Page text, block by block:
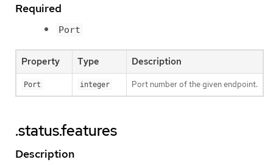
Required
Port
Property Type Description
Port integer Port number of the given endpoint.
.status.features
Description